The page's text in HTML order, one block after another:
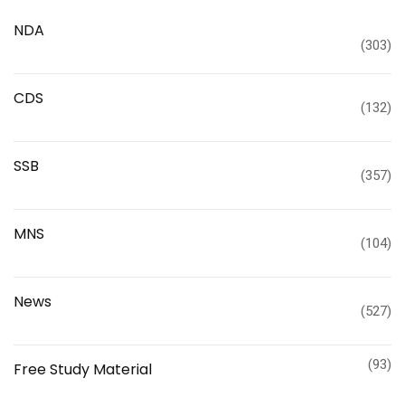
NDA
(303)
CDS (132)
SSB (357)
MNS (104)
News (527)
Free Study Material (93)